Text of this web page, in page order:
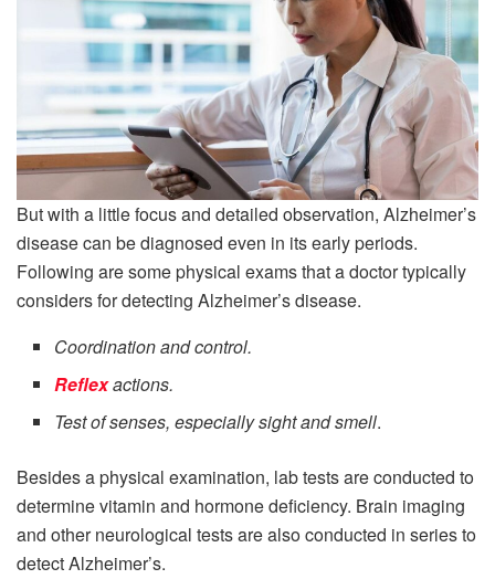
But with a little focus and detailed observation, Alzheimer’s
disease can be diagnosed even in its early periods.
Following are some physical exams that a doctor typically
considers for detecting Alzheimer’s disease.
Coordination and control.
Reflexactions.
Test of senses, especially sight and smell.
Besides a physical examination, lab tests are conducted to
determine vitamin and hormone deficiency. Brain imaging
and other neurological tests are also conducted in series to
detect Alzheimer’s.